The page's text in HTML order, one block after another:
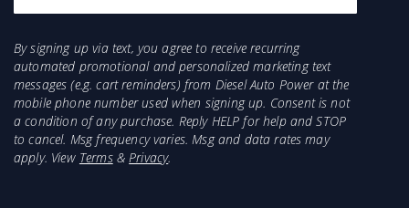
option.
Not for use with cab n chassis applications
For fitment/use in Titan Fuel Tanks, reference
our Fitment Data.
By signing up via text, you agree to receive recurring
automated promotional and personalized marketing text
messages (e.g. cart reminders) from Diesel Auto Power at the
mobile phone number used when signing up. Consent is not
a condition of any purchase. Reply HELP for help and STOP
to cancel. Msg frequency varies. Msg and data rates may
apply. View Terms&Privacy.